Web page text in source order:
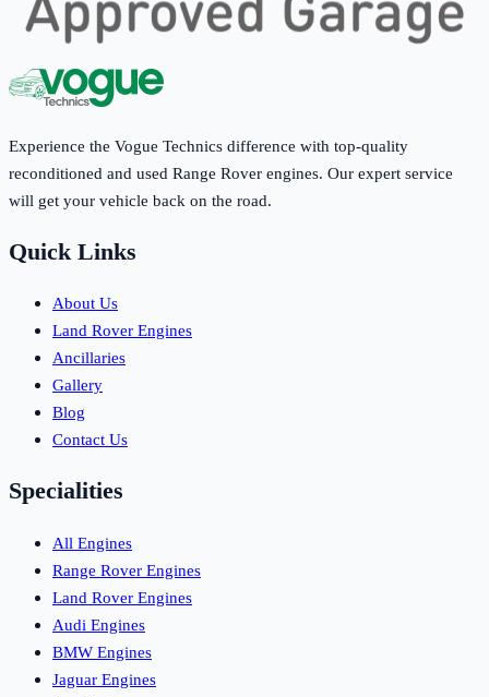
Experience the Vogue Technics difference with top-quality
reconditioned and used Range Rover engines. Our expert service
will get your vehicle back on the road.
Quick Links
About Us
Land Rover Engines
Ancillaries
Gallery
Blog
Contact Us
Specialities
All Engines
Range Rover Engines
Land Rover Engines
Audi Engines
BMW Engines
Jaguar Engines